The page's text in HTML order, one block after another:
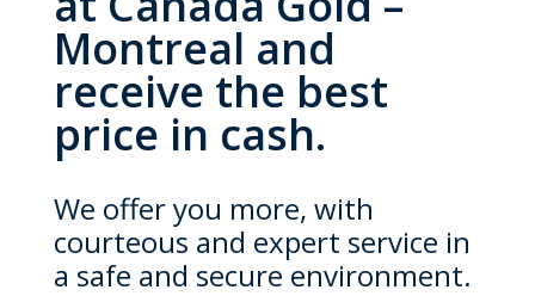
Montreal and
receive the best
price in cash.
We offer you more, with
courteous and expert service in
a safe and secure environment.